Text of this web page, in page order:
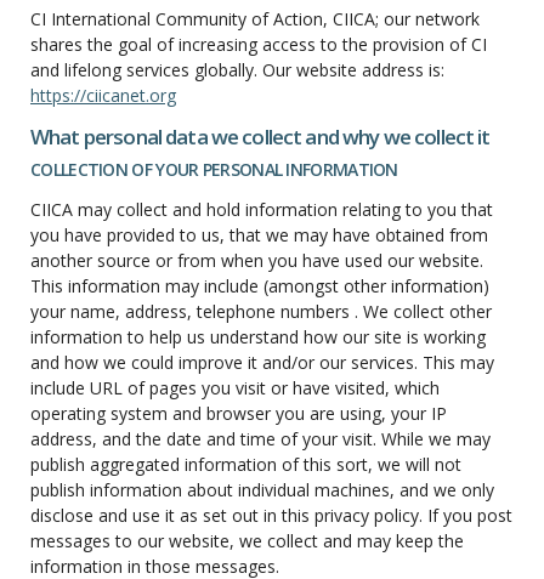
CI International Community of Action, CIICA; our network
shares the goal of increasing access to the provision of CI
and lifelong services globally. Our website address is:
https://ciicanet.org
What personal data we collect and why we collect it
COLLECTION OF YOUR PERSONAL INFORMATION
CIICA may collect and hold information relating to you that
you have provided to us, that we may have obtained from
another source or from when you have used our website.
This information may include (amongst other information)
your name, address, telephone numbers . We collect other
information to help us understand how our site is working
and how we could improve it and/or our services. This may
include URL of pages you visit or have visited, which
operating system and browser you are using, your IP
address, and the date and time of your visit. While we may
publish aggregated information of this sort, we will not
publish information about individual machines, and we only
disclose and use it as set out in this privacy policy. If you post
messages to our website, we collect and may keep the
information in those messages.